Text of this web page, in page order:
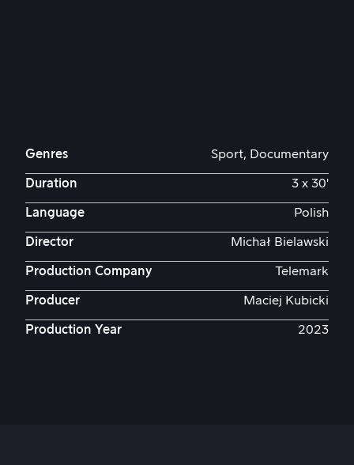
Genres Sport, Documentary
Duration 3 x 30'
Language Polish
Director Michał Bielawski
Production Company Telemark
Producer Maciej Kubicki
Production Year 2023